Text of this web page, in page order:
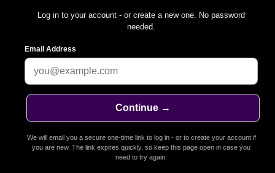
Log in to your account - or create a new one. No password
needed.
Email Address
We will email you a secure one-time link to log in - or to create your account if
you are new. The link expires quickly, so keep this page open in case you
need to try again.